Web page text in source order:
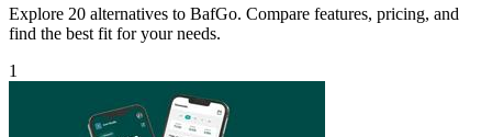
Explore 20 alternatives to BafGo. Compare features, pricing, and
find the best fit for your needs.
1